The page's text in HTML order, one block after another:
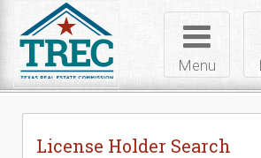
Toggle
Menu
License Holder Search